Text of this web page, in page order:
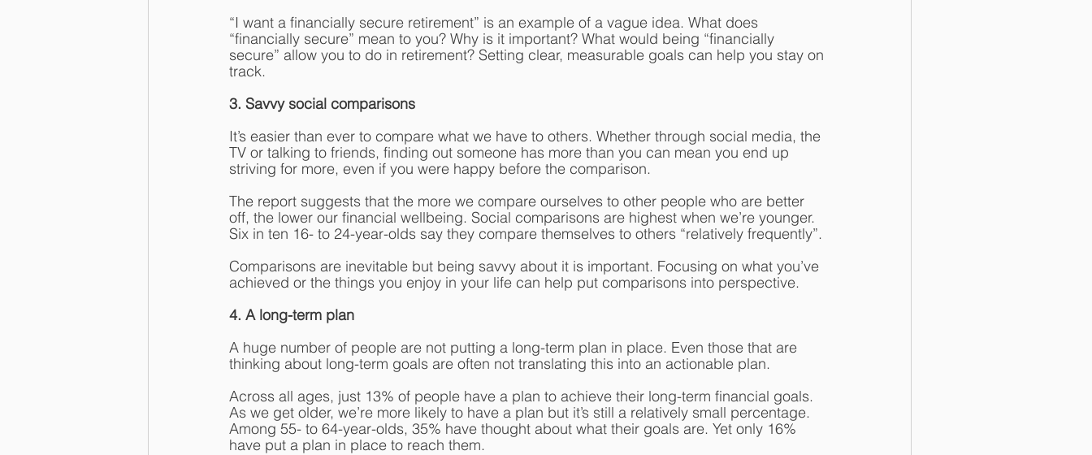
“I want a financially secure retirement” is an example of a vague idea. What does
“financially secure” mean to you? Why is it important? What would being “financially
secure” allow you to do in retirement? Setting clear, measurable goals can help you stay on
track.
3. Savvy social comparisons
It’s easier than ever to compare what we have to others. Whether through social media, the
TV or talking to friends, finding out someone has more than you can mean you end up
striving for more, even if you were happy before the comparison.
The report suggests that the more we compare ourselves to other people who are better
off, the lower our financial wellbeing. Social comparisons are highest when we’re younger.
Six in ten 16- to 24-year-olds say they compare themselves to others “relatively frequently”.
Comparisons are inevitable but being savvy about it is important. Focusing on what you’ve
achieved or the things you enjoy in your life can help put comparisons into perspective.
4. A long-term plan
A huge number of people are not putting a long-term plan in place. Even those that are
thinking about long-term goals are often not translating this into an actionable plan.
Across all ages, just 13% of people have a plan to achieve their long-term financial goals.
As we get older, we’re more likely to have a plan but it’s still a relatively small percentage.
Among 55- to 64-year-olds, 35% have thought about what their goals are. Yet only 16%
have put a plan in place to reach them.